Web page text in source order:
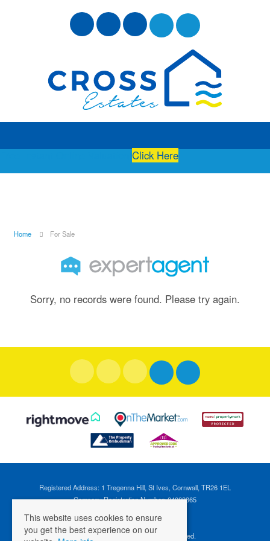
Click Here
Home For Sale
Sorry, no records were found. Please try again.
Registered Address: 1 Tregenna Hill, St Ives, Cornwall, TR26 1EL
Company Registration Number: 04088365
©2026 Cross Estates. All rights reserved.
This website uses cookies to ensure
you get the best experience on our